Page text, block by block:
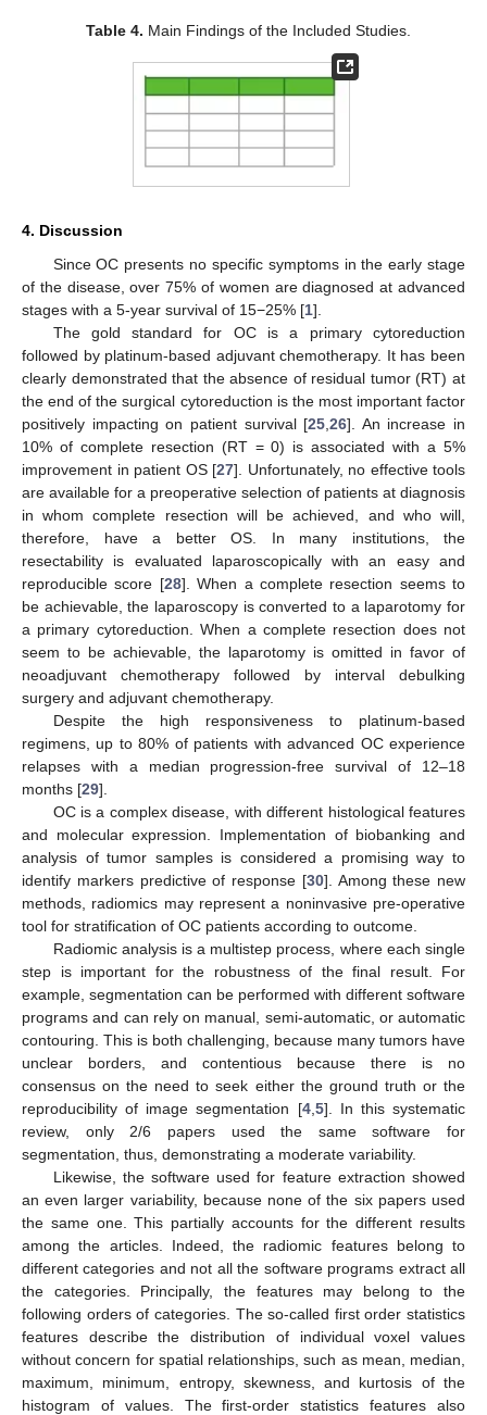
Table 4. Main Findings of the Included Studies.
4. Discussion
Since OC presents no specific symptoms in the early stage
of the disease, over 75% of women are diagnosed at advanced
stages with a 5-year survival of 15−25% [1].
The gold standard for OC is a primary cytoreduction
followed by platinum-based adjuvant chemotherapy. It has been
clearly demonstrated that the absence of residual tumor (RT) at
the end of the surgical cytoreduction is the most important factor
positively impacting on patient survival [25 ,26]. An increase in
10% of complete resection (RT = 0) is associated with a 5%
improvement in patient OS [27]. Unfortunately, no effective tools
are available for a preoperative selection of patients at diagnosis
in whom complete resection will be achieved, and who will,
therefore, have a better OS. In many institutions, the
resectability is evaluated laparoscopically with an easy and
reproducible score [28]. When a complete resection seems to
be achievable, the laparoscopy is converted to a laparotomy for
a primary cytoreduction. When a complete resection does not
seem to be achievable, the laparotomy is omitted in favor of
neoadjuvant chemotherapy followed by interval debulking
surgery and adjuvant chemotherapy.
Despite the high responsiveness to platinum-based
regimens, up to 80% of patients with advanced OC experience
relapses with a median progression-free survival of 12–18
months [29].
OC is a complex disease, with different histological features
and molecular expression. Implementation of biobanking and
analysis of tumor samples is considered a promising way to
identify markers predictive of response [30]. Among these new
methods, radiomics may represent a noninvasive pre-operative
tool for stratification of OC patients according to outcome.
Radiomic analysis is a multistep process, where each single
step is important for the robustness of the final result. For
example, segmentation can be performed with different software
programs and can rely on manual, semi-automatic, or automatic
contouring. This is both challenging, because many tumors have
unclear borders, and contentious because there is no
consensus on the need to seek either the ground truth or the
reproducibility of image segmentation [4, 5]. In this systematic
review, only 2/6 papers used the same software for
segmentation, thus, demonstrating a moderate variability.
Likewise, the software used for feature extraction showed
an even larger variability, because none of the six papers used
the same one. This partially accounts for the different results
among the articles. Indeed, the radiomic features belong to
different categories and not all the software programs extract all
the categories. Principally, the features may belong to the
following orders of categories. The so-called first order statistics
features describe the distribution of individual voxel values
without concern for spatial relationships, such as mean, median,
maximum, minimum, entropy, skewness, and kurtosis of the
histogram of values. The first-order statistics features also